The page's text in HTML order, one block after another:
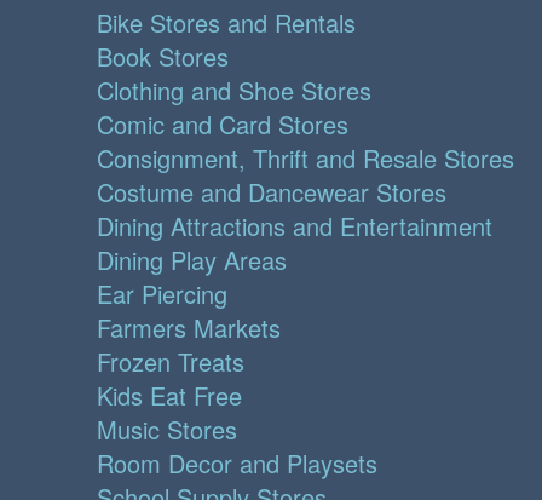
Bike Stores and Rentals
Book Stores
Clothing and Shoe Stores
Comic and Card Stores
Consignment, Thrift and Resale Stores
Costume and Dancewear Stores
Dining Attractions and Entertainment
Dining Play Areas
Ear Piercing
Farmers Markets
Frozen Treats
Kids Eat Free
Music Stores
Room Decor and Playsets